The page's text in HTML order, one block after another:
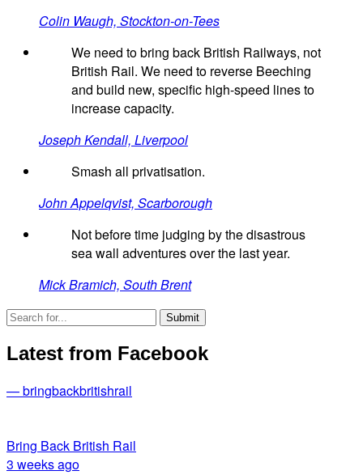
Colin Waugh, Stockton-on-Tees
We need to bring back British Railways, not
British Rail. We need to reverse Beeching
and build new, specific high-speed lines to
increase capacity.
Joseph Kendall, Liverpool
Smash all privatisation.
John Appelqvist, Scarborough
Not before time judging by the disastrous
sea wall adventures over the last year.
Mick Bramich, South Brent
Latest from Facebook
— bringbackbritishrail
Bring Back British Rail
3 weeks ago